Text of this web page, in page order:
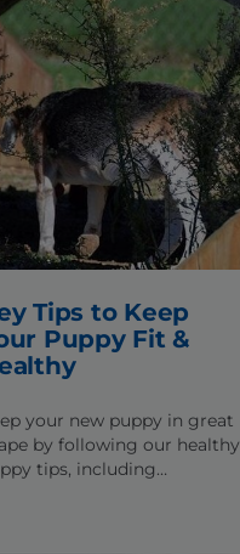
Tips to Keep
Puppy Fit &
your new puppy in great
by following our healthy
tips, including